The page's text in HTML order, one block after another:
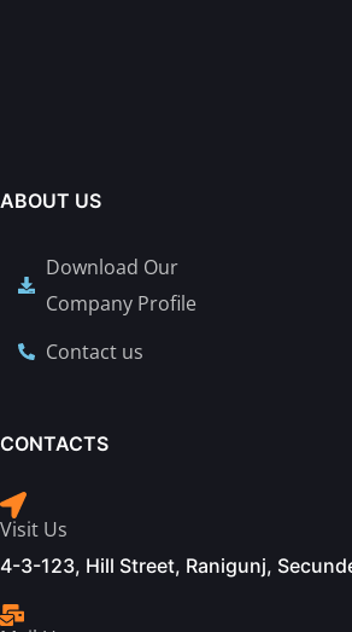
ABOUT US
Download Our
Company Profile
Contact us
CONTACTS
Visit Us
4-3-123, Hill Street, Ranigunj,